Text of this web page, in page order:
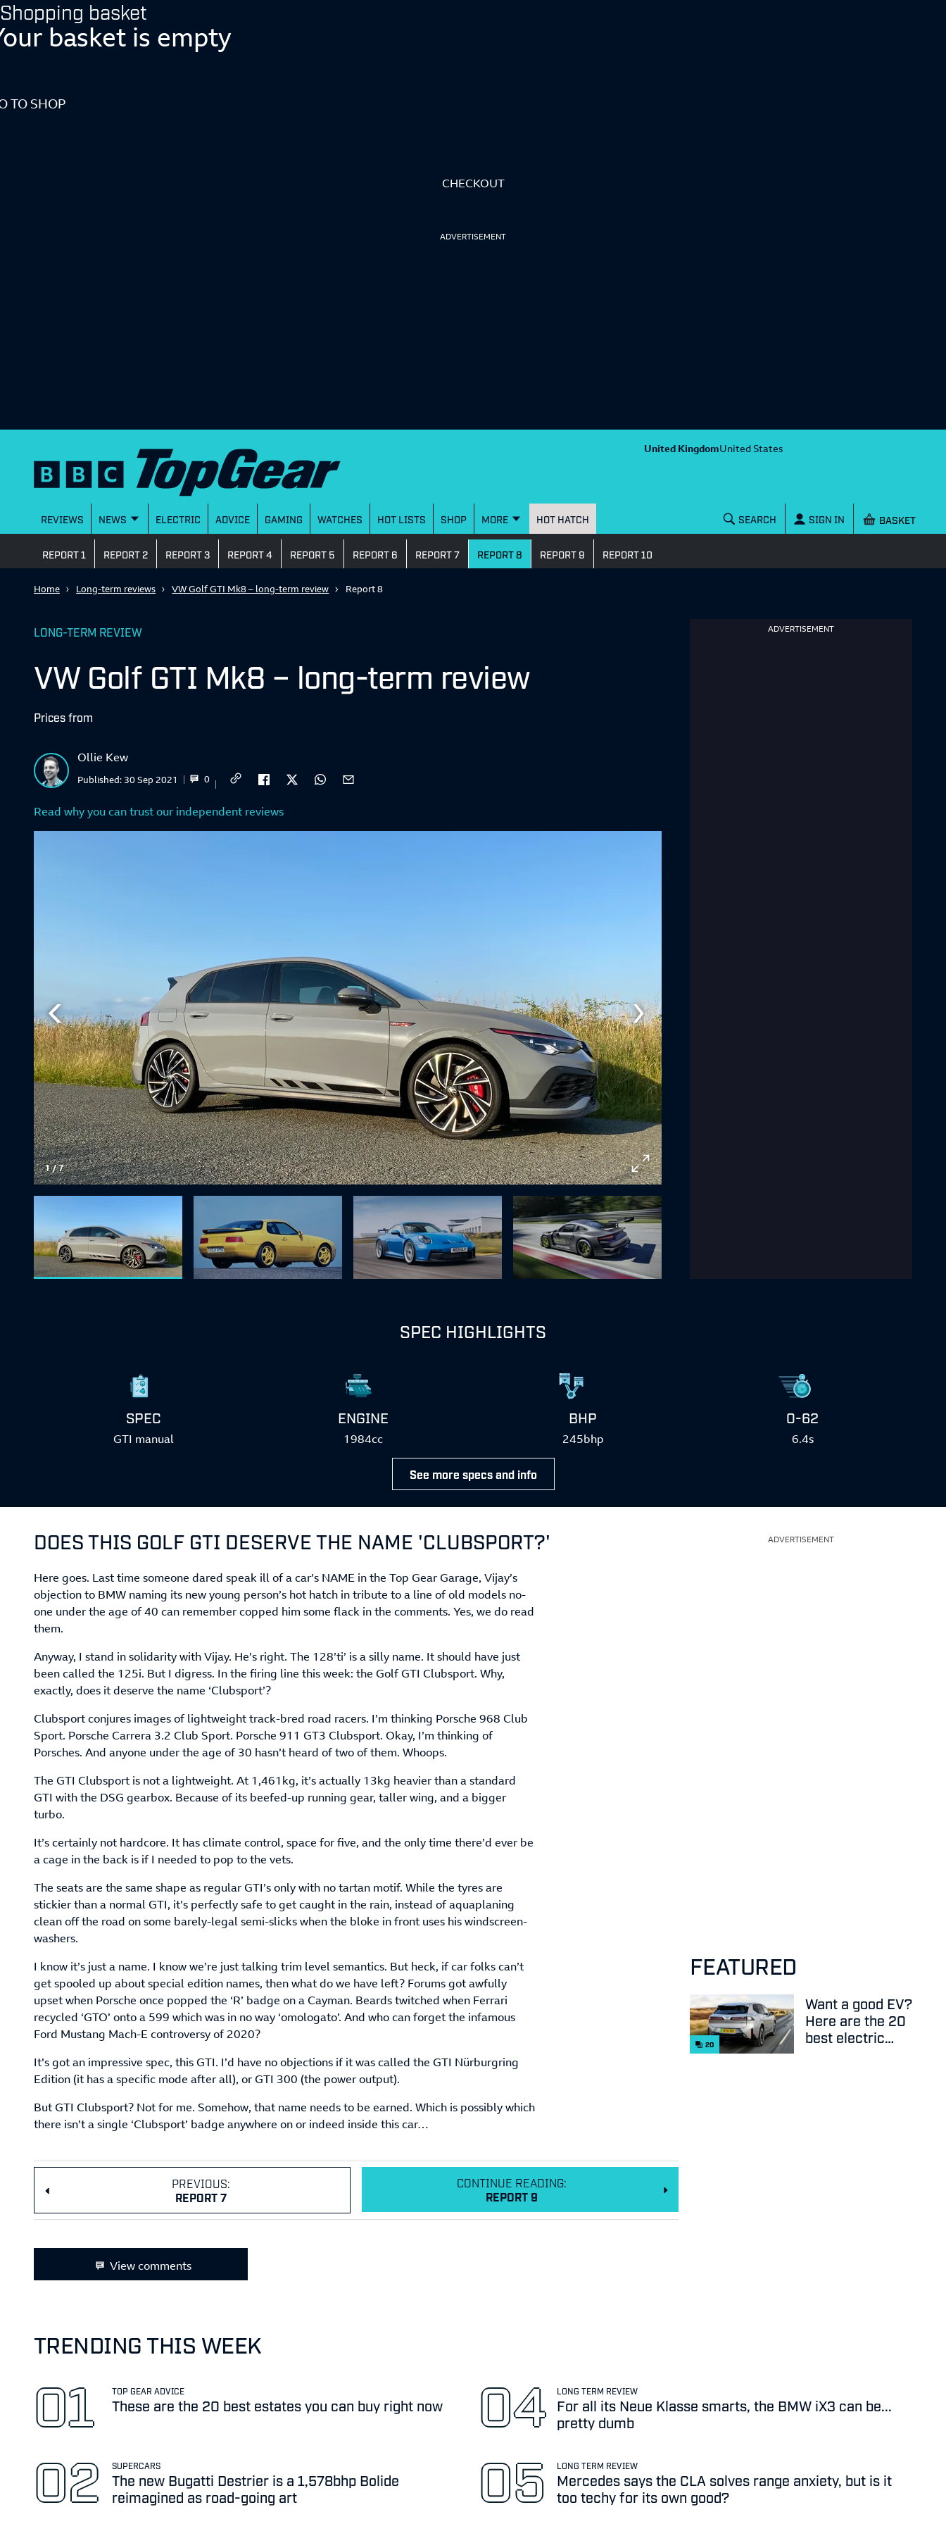
Shopping basket
basket is empty
TO SHOP
CHECKOUT
ADVERTISEMENT
United KingdomUnited States
REVIEWS NEWS ELECTRIC ADVICE GAMING WATCHES HOT LISTS SHOP MORE HOT HATCH SEARCH SIGN IN Shopping
REPORT 1 REPORT 2 REPORT 3 REPORT 4 REPORT 5 REPORT 6 REPORT 7 REPORT 8 REPORT 9 REPORT 10
Home Long-term reviews VW Golf GTI Mk8 – long-term review Report 8
LONG-TERM REVIEW
VW Golf GTI Mk8 – long-term review
Prices from
Ollie Kew
0
Published:30 Sep 2021
Read why you can trust our independent reviews
1/7
ADVERTISEMENT
SPEC HIGHLIGHTS
SPEC
GTI manual
ENGINE
1984cc
BHP
245bhp
0-62
6.4s
See more specs and info
DOES THIS GOLF GTI DESERVE THE NAME 'CLUBSPORT?'
Here goes. Last time someone dared speak ill of a car’s NAME in the Top Gear Garage, Vijay’s
objection to BMW naming its new young person’s hot hatch in tribute to a line of old models no-
one under the age of 40 can remember copped him some flack in the comments. Yes, we do read
them.
Anyway, I stand in solidarity with Vijay. He’s right. The 128’ti’ is a silly name. It should have just
been called the 125i. But I digress. In the firing line this week: the Golf GTI Clubsport. Why,
exactly, does it deserve the name ‘Clubsport’?
Clubsport conjures images of lightweight track-bred road racers. I’m thinking Porsche 968 Club
Sport. Porsche Carrera 3.2 Club Sport. Porsche 911 GT3 Clubsport. Okay, I’m thinking of
Porsches. And anyone under the age of 30 hasn’t heard of two of them. Whoops.
The GTI Clubsport is not a lightweight. At 1,461kg, it’s actually 13kg heavier than a standard
GTI with the DSG gearbox. Because of its beefed-up running gear, taller wing, and a bigger
turbo.
It’s certainly not hardcore. It has climate control, space for five, and the only time there’d ever be
a cage in the back is if I needed to pop to the vets.
The seats are the same shape as regular GTI’s only with no tartan motif. While the tyres are
stickier than a normal GTI, it’s perfectly safe to get caught in the rain, instead of aquaplaning
clean off the road on some barely-legal semi-slicks when the bloke in front uses his windscreen-
washers.
I know it’s just a name. I know we’re just talking trim level semantics. But heck, if car folks can’t
get spooled up about special edition names, then what do we have left? Forums got awfully
upset when Porsche once popped the ‘R’ badge on a Cayman. Beards twitched when Ferrari
recycled ‘GTO’ onto a 599 which was in no way ‘omologato’. And who can forget the infamous
Ford Mustang Mach-E controversy of 2020?
It’s got an impressive spec, this GTI. I’d have no objections if it was called the GTI Nürburgring
Edition (it has a specific mode after all), or GTI 300 (the power output).
But GTI Clubsport? Not for me. Somehow, that name needs to be earned. Which is possibly which
there isn’t a single ‘Clubsport’ badge anywhere on or indeed inside this car…
PREVIOUS:
REPORT 7
CONTINUE READING:
REPORT 9
View comments
ADVERTISEMENT
FEATURED
20
Want a good EV?
Here are the 20
best electric
TRENDING THIS WEEK
TOP GEAR ADVICE
These are the 20 best estates you can buy right now
SUPERCARS
The new Bugatti Destrier is a 1,578bhp Bolide
reimagined as road-going art
LONG TERM REVIEW
For all its Neue Klasse smarts, the BMW iX3 can be...
pretty dumb
LONG TERM REVIEW
Mercedes says the CLA solves range anxiety, but is it
too techy for its own good?